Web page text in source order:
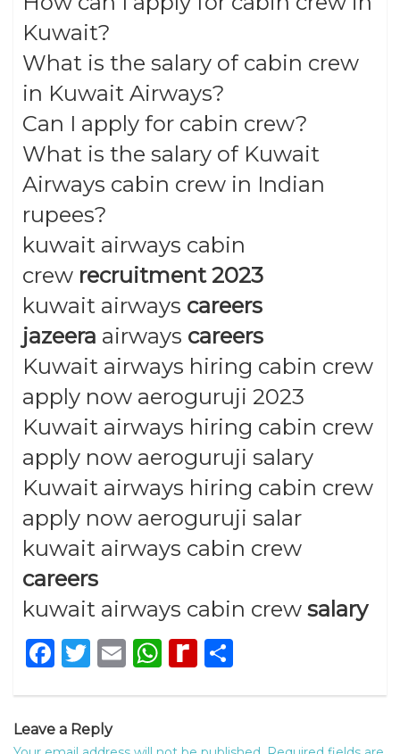
Kuwait?
What is the salary of cabin crew
in Kuwait Airways?
Can I apply for cabin crew?
What is the salary of Kuwait
Airways cabin crew in Indian
rupees?
kuwait airways cabin
crew recruitment 2023
kuwait airways careers
jazeera airways careers
Kuwait airways hiring cabin crew
apply now aeroguruji 2023
Kuwait airways hiring cabin crew
apply now aeroguruji salary
Kuwait airways hiring cabin crew
apply now aeroguruji salar
kuwait airways cabin crew
careers
kuwait airways cabin crew salary
Facebook
Twitter
EmailWhatsApp
Rediff
Leave a Reply